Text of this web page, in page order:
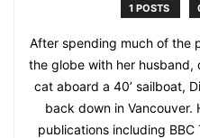
1 POSTS
After spending much of the
the globe with her husband,
cat aboard a 40’ sailboat,
back down in Vancouver.
publications including BBC